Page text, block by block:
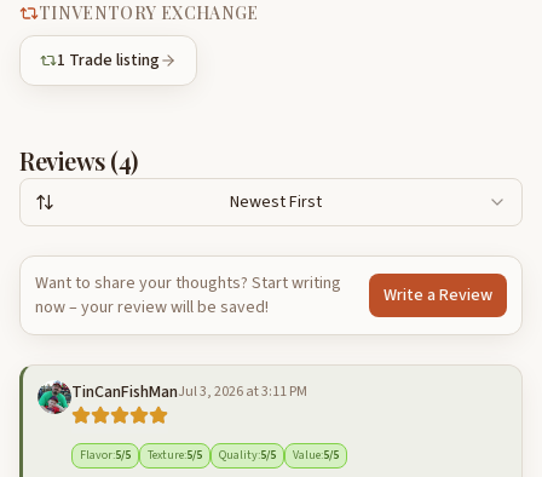
TINVENTORY EXCHANGE
1 Trade listing
Reviews (4)
Newest First
Want to share your thoughts? Start writing
now – your review will be saved!
Write a Review
TinCanFishManJul 3, 2026 at 3:11 PM
Flavor:5/5 Texture:5/5 Quality:5/5 Value:5/5